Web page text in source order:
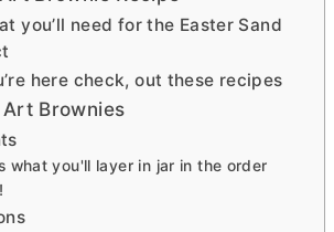
you’ll need for the Easter Sand
here check, out these recipes
Brownies
what you'll layer in jar in the order